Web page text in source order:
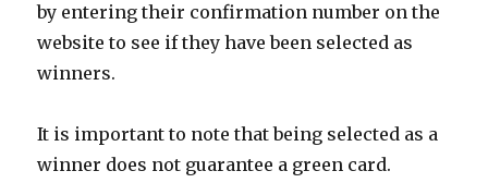
by entering their confirmation number on the
website to see if they have been selected as
winners.
It is important to note that being selected as a
winner does not guarantee a green card.